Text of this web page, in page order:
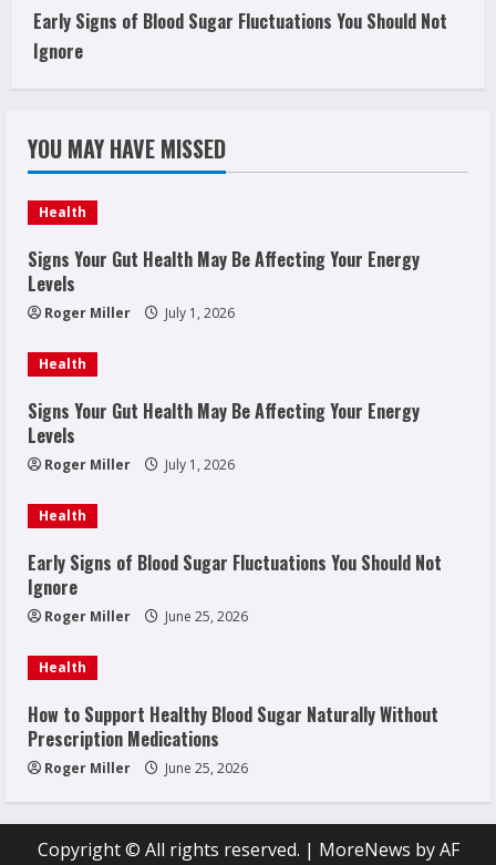
Early Signs of Blood Sugar Fluctuations You Should Not
Ignore
YOU MAY HAVE MISSED
Health
Signs Your Gut Health May Be Affecting Your Energy
Levels
Roger Miller July 1, 2026
Health
Signs Your Gut Health May Be Affecting Your Energy
Levels
Roger Miller July 1, 2026
Health
Early Signs of Blood Sugar Fluctuations You Should Not
Ignore
Roger Miller June 25, 2026
Health
How to Support Healthy Blood Sugar Naturally Without
Prescription Medications
Roger Miller June 25, 2026
Copyright © All rights reserved. | MoreNews by AF